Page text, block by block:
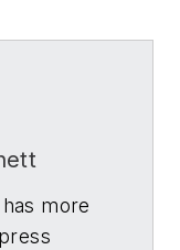
more